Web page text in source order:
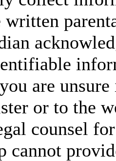
are
or to the
counsel
cannot